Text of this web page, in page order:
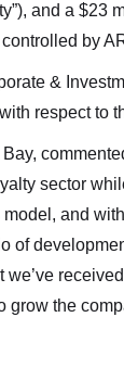
and a $23
by
&
respect to
sector
and
of
we’ve
grow the